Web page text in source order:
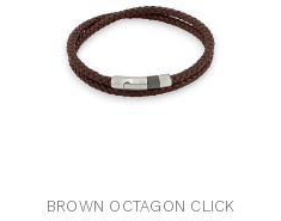
BROWN OCTAGON CLICK